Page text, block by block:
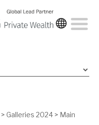
> Galleries 2024 > Main